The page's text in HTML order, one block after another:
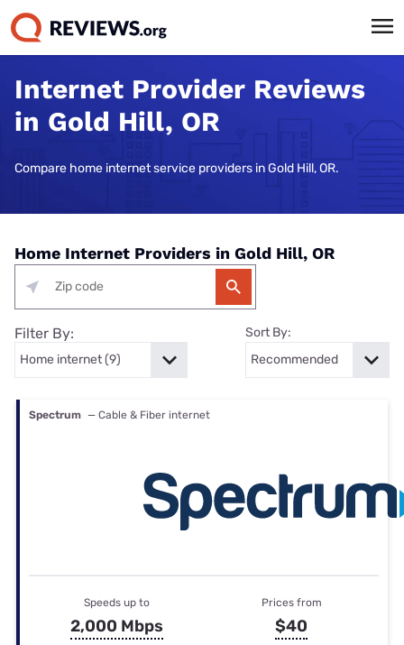
Internet Provider Reviews
in Gold Hill, OR
Compare home internet service providers in Gold Hill, OR.
Home Internet Providers in Gold Hill, OR
Filter By: Sort By:
Spectrum — Cable & Fiber internet
Speeds up to
2,000 Mbps
Prices from
$40